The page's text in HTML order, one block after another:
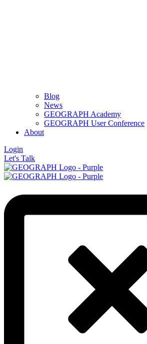
Blog
News
GEOGRAPH Academy
GEOGRAPH User Conference
About
Login
Let's Talk